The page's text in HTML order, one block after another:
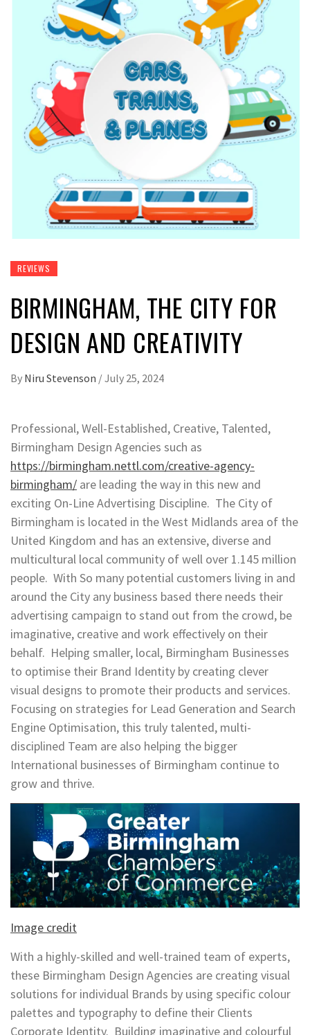
REVIEWS
BIRMINGHAM, THE CITY FOR
DESIGN AND CREATIVITY
By Niru Stevenson /July 25, 2024
Professional, Well-Established, Creative, Talented,
Birmingham Design Agencies such as
https://birmingham.nettl.com/creative-agency-
birmingham/ are leading the way in this new and
exciting On-Line Advertising Discipline. The City of
Birmingham is located in the West Midlands area of the
United Kingdom and has an extensive, diverse and
multicultural local community of well over 1.145 million
people. With So many potential customers living in and
around the City any business based there needs their
advertising campaign to stand out from the crowd, be
imaginative, creative and work effectively on their
behalf. Helping smaller, local, Birmingham Businesses
to optimise their Brand Identity by creating clever
visual designs to promote their products and services.
Focusing on strategies for Lead Generation and Search
Engine Optimisation, this truly talented, multi-
disciplined Team are also helping the bigger
International businesses of Birmingham continue to
grow and thrive.
Image credit
With a highly-skilled and well-trained team of experts,
these Birmingham Design Agencies are creating visual
solutions for individual Brands by using specific colour
palettes and typography to define their Clients
Corporate Identity. Building imaginative and colourful